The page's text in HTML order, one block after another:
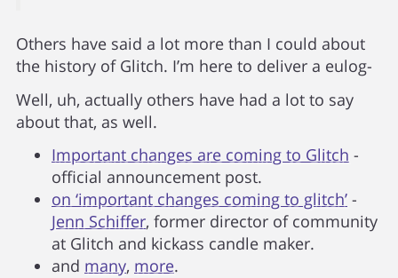
Others have said a lot more than I could about
the history of Glitch. I’m here to deliver a eulog-
Well, uh, actually others have had a lot to say
about that, as well.
Important changes are coming to Glitch -
official announcement post.
on ‘important changes coming to glitch’ -
Jenn Schiffer, former director of community
at Glitch and kickass candle maker.
and many, more.